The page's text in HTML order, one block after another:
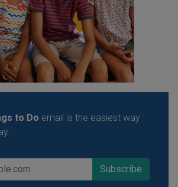
to Do email is the easiest way